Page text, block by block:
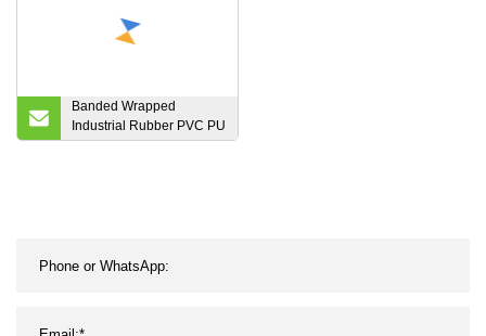
Banded Wrapped
Industrial Rubber PVC PU
Auto Motorcycle